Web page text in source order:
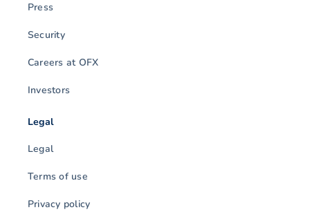
Press
Security
Careers at OFX
Investors
Legal
Legal
Terms of use
Privacy policy